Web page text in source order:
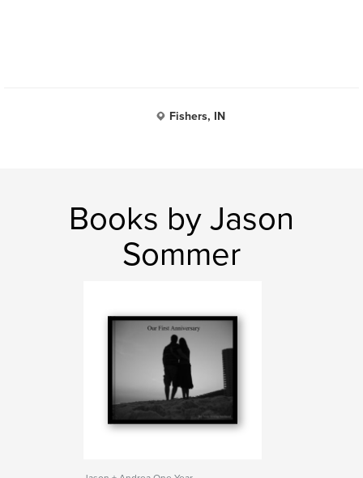
Fishers, IN
Books by Jason
Sommer